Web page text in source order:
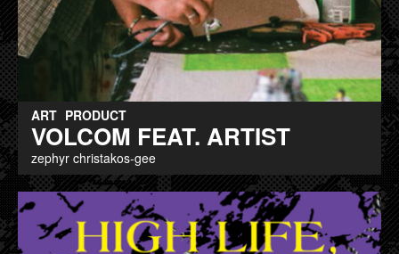
ART PRODUCT
VOLCOM FEAT. ARTIST
zephyr christakos-gee